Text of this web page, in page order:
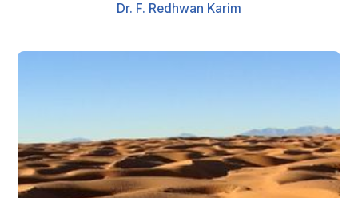
Dr. F. Redhwan Karim